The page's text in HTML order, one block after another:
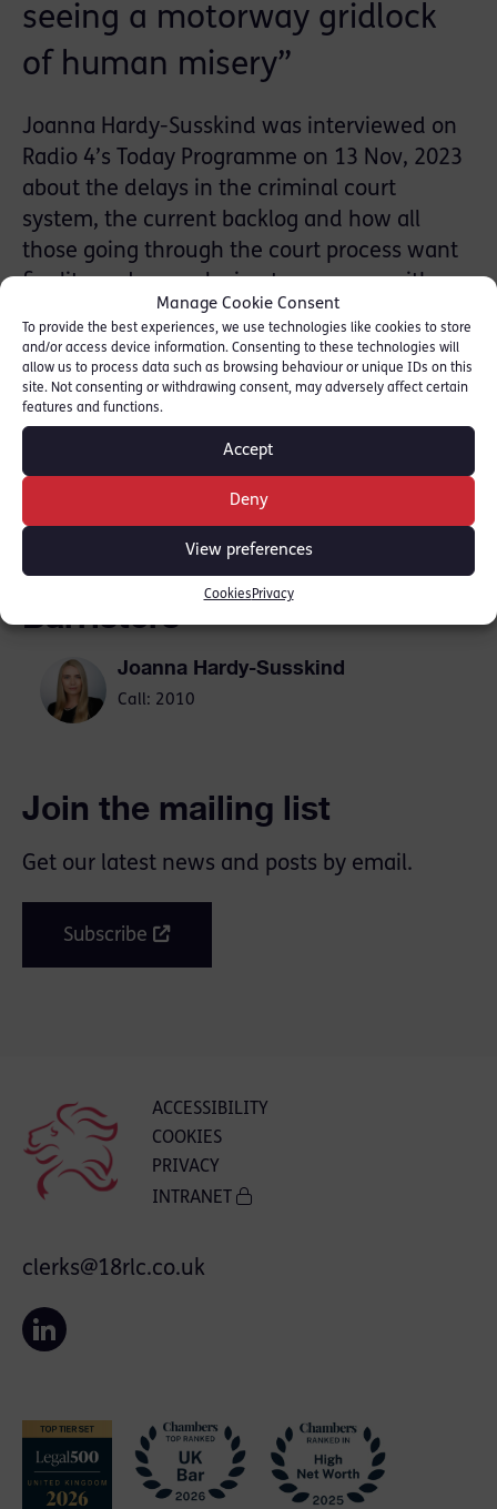
Manage Cookie Consent
To provide the best experiences, we use technologies like cookies to store
and/or access device information. Consenting to these technologies will
allow us to process data such as browsing behaviour or unique IDs on this
site. Not consenting or withdrawing consent, may adversely affect certain
features and functions.
Accept
Deny
View preferences
Cookies Privacy
seeing a motorway gridlock
of human misery”
Joanna Hardy-Susskind was interviewed on
Radio 4’s Today Programme on 13 Nov, 2023
about the delays in the criminal court
system, the current backlog and how all
those going through the court process want
finality and a conclusion to move on with
their lives- whether they have been a victim
of a very serious crime or wrongly accused.
Listen from 2:44:25: [BBC Sounds]
SHARE THIS
Barristers
Joanna Hardy-Susskind
Call: 2010
Join the mailing list
Get our latest news and posts by email.
Subscribe
ACCESSIBILITY
COOKIES
PRIVACY
INTRANET
clerks@18rlc.co.uk